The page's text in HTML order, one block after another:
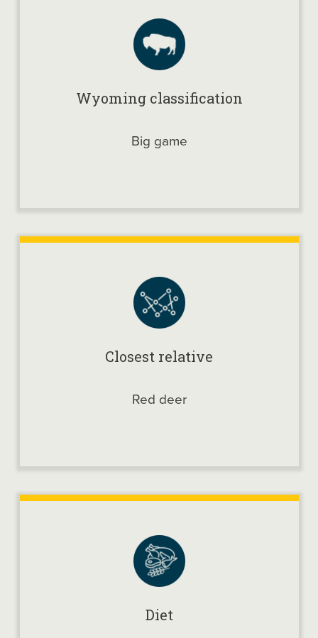
Wyoming classification
Big game
Closest relative
Red deer
Diet